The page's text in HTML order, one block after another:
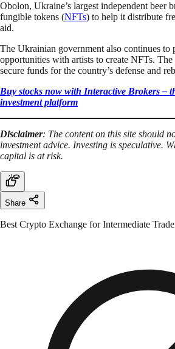
Obolon, Ukraine’s largest independent beer
fungible tokens (NFTs) to help it distribute
aid.
The Ukrainian government also continues to
opportunities with artists to create NFTs.
secure funds for the country’s defense and
Buy stocks now with Interactive Brokers –
investment platform
Disclaimer: The content on this site should
investment advice. Investing is speculative.
capital is at risk.
Share
Best Crypto Exchange for Intermediate